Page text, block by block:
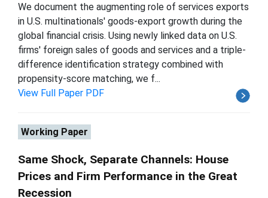
We document the augmenting role of services exports
in U.S. multinationals' goods-export growth during the
global financial crisis. Using newly linked data on U.S.
firms' foreign sales of goods and services and a triple-
difference identification strategy combined with
propensity-score matching, we f...
View Full Paper PDF
Working Paper
Same Shock, Separate Channels: House
Prices and Firm Performance in the Great
Recession